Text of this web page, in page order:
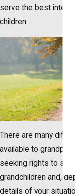
serve the best
children.
There are many
available to
seeking rights to see
grandchildren and,
details of your